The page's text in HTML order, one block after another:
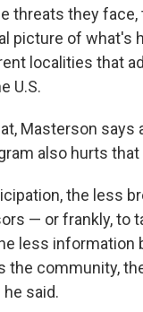
threats they face,
picture of what's
localities that
U.S.
Masterson says
also hurts
the less
— or frankly, to
less information
the community,
said.